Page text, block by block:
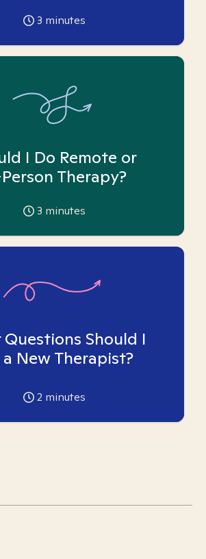
3 minutes
I Do Remote or
Therapy?
3 minutes
Should I
a New Therapist?
2 minutes